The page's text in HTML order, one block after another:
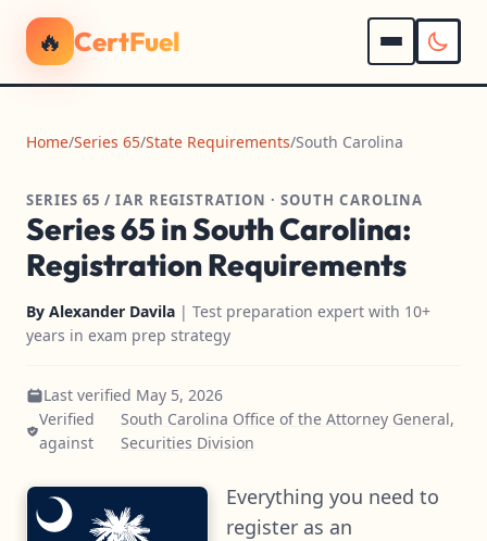
🔥 CertFuel
Home/Series 65/State Requirements/South Carolina
SERIES 65 / IAR REGISTRATION · SOUTH CAROLINA
Series 65 in South Carolina:
Registration Requirements
By Alexander Davila | Test preparation expert with 10+
years in exam prep strategy
Last verified May 5, 2026
Verified
against
South Carolina Office of the Attorney General,
Securities Division
Everything you need to
register as an